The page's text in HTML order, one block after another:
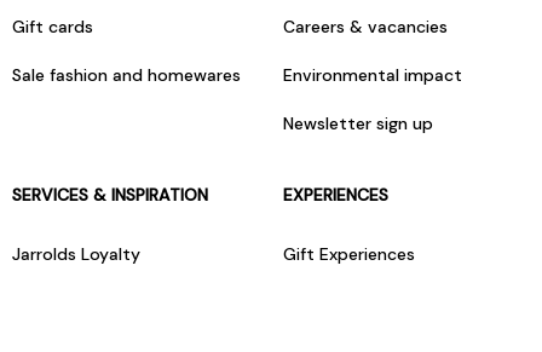
Gift cards
Sale fashion and homewares
Careers & vacancies
Environmental impact
Newsletter sign up
SERVICES & INSPIRATION
Jarrolds Loyalty
EXPERIENCES
Gift Experiences